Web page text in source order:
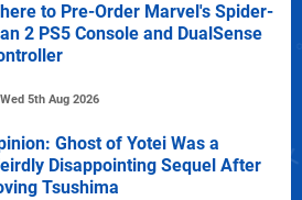
to Pre-Order Marvel's Spider-
2 PS5 Console and DualSense
Wed 5th Aug 2026
Ghost of Yotei Was a
Disappointing Sequel After
Tsushima